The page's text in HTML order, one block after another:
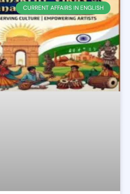
CURRENT AFFAIRS IN ENGLISH